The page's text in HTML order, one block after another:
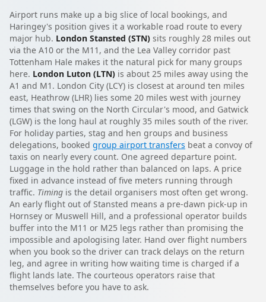
Airport runs make up a big slice of local bookings, and
Haringey's position gives it a workable road route to every
major hub. London Stansted (STN) sits roughly 28 miles out
via the A10 or the M11, and the Lea Valley corridor past
Tottenham Hale makes it the natural pick for many groups
here. London Luton (LTN) is about 25 miles away using the
A1 and M1. London City (LCY) is closest at around ten miles
east, Heathrow (LHR) lies some 20 miles west with journey
times that swing on the North Circular's mood, and Gatwick
(LGW) is the long haul at roughly 35 miles south of the river.
For holiday parties, stag and hen groups and business
delegations, booked group airport transfers beat a convoy of
taxis on nearly every count. One agreed departure point.
Luggage in the hold rather than balanced on laps. A price
fixed in advance instead of five meters running through
traffic. Timing is the detail organisers most often get wrong.
An early flight out of Stansted means a pre-dawn pick-up in
Hornsey or Muswell Hill, and a professional operator builds
buffer into the M11 or M25 legs rather than promising the
impossible and apologising later. Hand over flight numbers
when you book so the driver can track delays on the return
leg, and agree in writing how waiting time is charged if a
flight lands late. The courteous operators raise that
themselves before you have to ask.